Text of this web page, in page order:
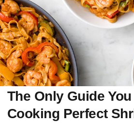
The Only Guide
Cooking Perfect